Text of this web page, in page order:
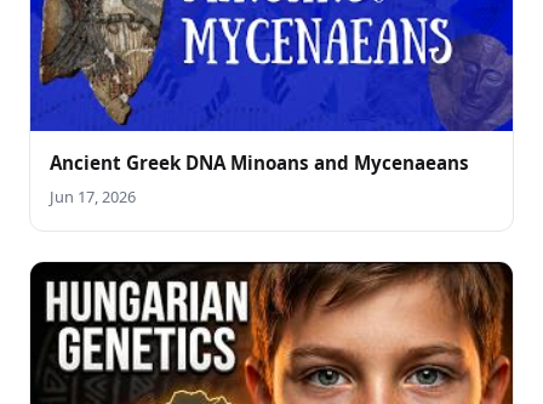
Ancient Greek DNA Minoans and Mycenaeans
Jun 17, 2026